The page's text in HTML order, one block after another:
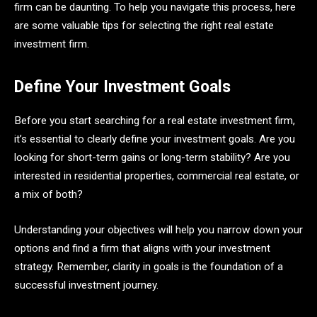
firm can be daunting. To help you navigate this process, here
are some valuable tips for selecting the right real estate
investment firm.
Define Your Investment Goals
Before you start searching for a real estate investment firm,
it’s essential to clearly define your investment goals. Are you
looking for short-term gains or long-term stability? Are you
interested in residential properties, commercial real estate, or
a mix of both?
Understanding your objectives will help you narrow down your
options and find a firm that aligns with your investment
strategy. Remember, clarity in goals is the foundation of a
successful investment journey.